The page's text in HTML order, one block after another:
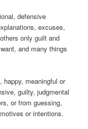
defensive
excuses,
only guilt and
and many things
happy, meaningful or
guilty, judgmental
or from guessing,
or intentions.